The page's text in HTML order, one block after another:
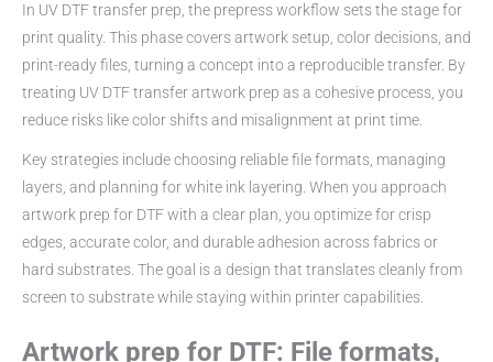
In UV DTF transfer prep, the prepress workflow sets the stage for
print quality. This phase covers artwork setup, color decisions, and
print-ready files, turning a concept into a reproducible transfer. By
treating UV DTF transfer artwork prep as a cohesive process, you
reduce risks like color shifts and misalignment at print time.
Key strategies include choosing reliable file formats, managing
layers, and planning for white ink layering. When you approach
artwork prep for DTF with a clear plan, you optimize for crisp
edges, accurate color, and durable adhesion across fabrics or
hard substrates. The goal is a design that translates cleanly from
screen to substrate while staying within printer capabilities.
Artwork prep for DTF: File formats,